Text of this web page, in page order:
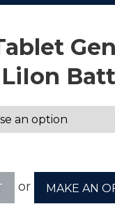
Parts Supplier for
Parts Supplier for
Computer
or MAKE AN